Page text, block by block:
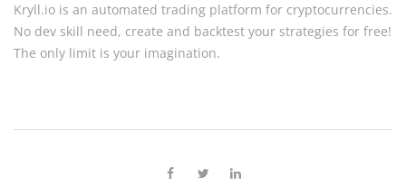
Kryll.io is an automated trading platform for cryptocurrencies.
No dev skill need, create and backtest your strategies for free!
The only limit is your imagination.